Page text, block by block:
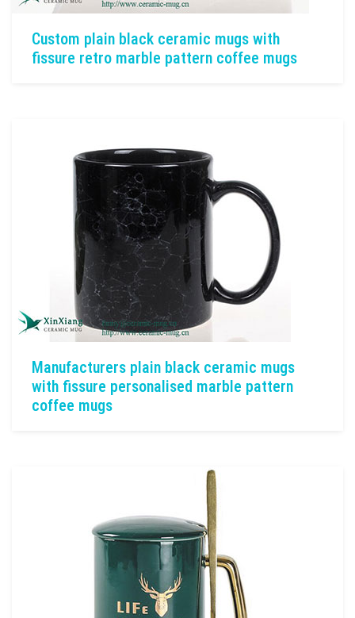
Custom plain black ceramic mugs with
fissure retro marble pattern coffee mugs
Manufacturers plain black ceramic mugs
with fissure personalised marble pattern
coffee mugs